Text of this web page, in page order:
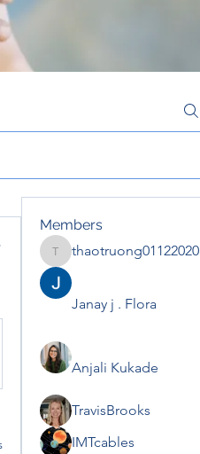
Members
thaotruong01122020
thaotruong01122020
Janay j . Flora
Anjali Kukade
TravisBrooks
IMTcables